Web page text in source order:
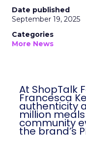
Date published
September 19, 2025
Categories
More News
At ShopTalk
Francesca
authenticity
million
community
the brand’s